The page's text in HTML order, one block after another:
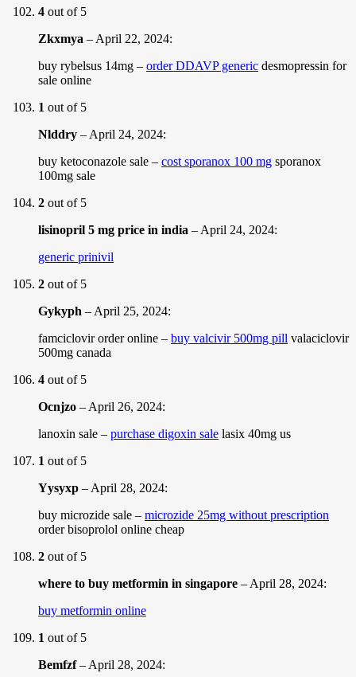
4 out of 5
Zkxmya – April 22, 2024:
buy rybelsus 14mg – order DDAVP generic desmopressin for
sale online
1 out of 5
Nlddry – April 24, 2024:
buy ketoconazole sale – cost sporanox 100 mg sporanox
100mg sale
2 out of 5
lisinopril 5 mg price in india – April 24, 2024:
generic prinivil
2 out of 5
Gykyph – April 25, 2024:
famciclovir order online – buy valcivir 500mg pill valaciclovir
500mg canada
4 out of 5
Ocnjzo – April 26, 2024:
lanoxin sale – purchase digoxin sale lasix 40mg us
1 out of 5
Yysyxp – April 28, 2024:
buy microzide sale – microzide 25mg without prescription
order bisoprolol online cheap
2 out of 5
where to buy metformin in singapore – April 28, 2024:
buy metformin online
1 out of 5
Bemfzf– April 28, 2024: